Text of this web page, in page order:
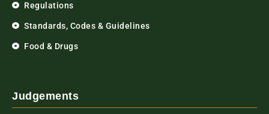
Regulations
Standards, Codes & Guidelines
Food & Drugs
Judgements